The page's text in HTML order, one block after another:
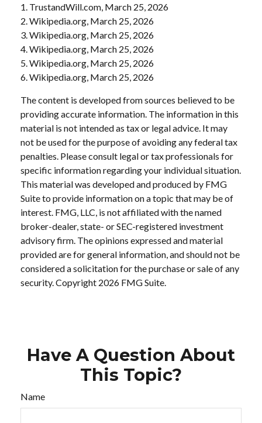
1. TrustandWill.com, March 25, 2026
2. Wikipedia.org, March 25, 2026
3. Wikipedia.org, March 25, 2026
4. Wikipedia.org, March 25, 2026
5. Wikipedia.org, March 25, 2026
6. Wikipedia.org, March 25, 2026
The content is developed from sources believed to be
providing accurate information. The information in this
material is not intended as tax or legal advice. It may
not be used for the purpose of avoiding any federal tax
penalties. Please consult legal or tax professionals for
specific information regarding your individual situation.
This material was developed and produced by FMG
Suite to provide information on a topic that may be of
interest. FMG, LLC, is not affiliated with the named
broker-dealer, state- or SEC-registered investment
advisory firm. The opinions expressed and material
provided are for general information, and should not be
considered a solicitation for the purchase or sale of any
security. Copyright 2026 FMG Suite.
Have A Question About
This Topic?
Name